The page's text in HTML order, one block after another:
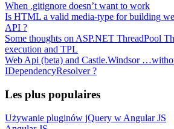
When .gitignore doesn’t want to work
Is HTML a valid media-type for building
API ?
Some thoughts on ASP.NET ThreadPool
execution and TPL
Web Api (beta) and Castle.Windsor
IDependencyResolver ?
Les plus populaires
Używanie pluginów jQuery w Angular JS